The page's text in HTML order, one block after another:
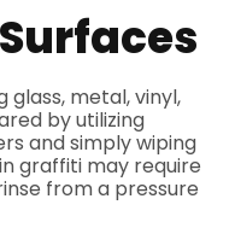
glass, metal, vinyl,
by utilizing
and simply wiping
graffiti may require
from a pressure